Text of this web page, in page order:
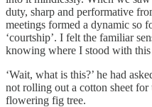
duty, sharp and performative
meetings formed a dynamic so
‘courtship’. I felt the familiar
knowing where I stood with this
‘Wait, what is this?’ he had
not rolling out a cotton sheet for
flowering fig tree.